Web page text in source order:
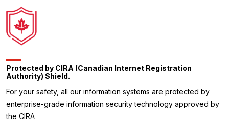
Protected by CIRA (Canadian Internet Registration
Authority) Shield.
For your safety, all our information systems are protected by
enterprise-grade information security technology approved by
the CIRA